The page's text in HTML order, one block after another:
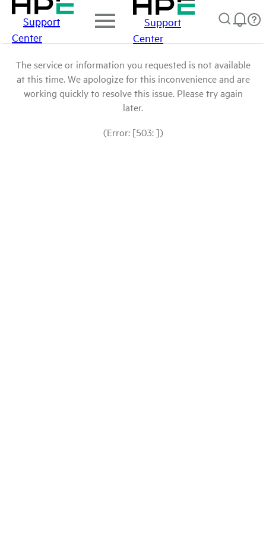
Support
Center
Support
Center
The service or information you requested is not available
at this time. We apologize for this inconvenience and are
working quickly to resolve this issue. Please try again
later.
(Error: [503: ])